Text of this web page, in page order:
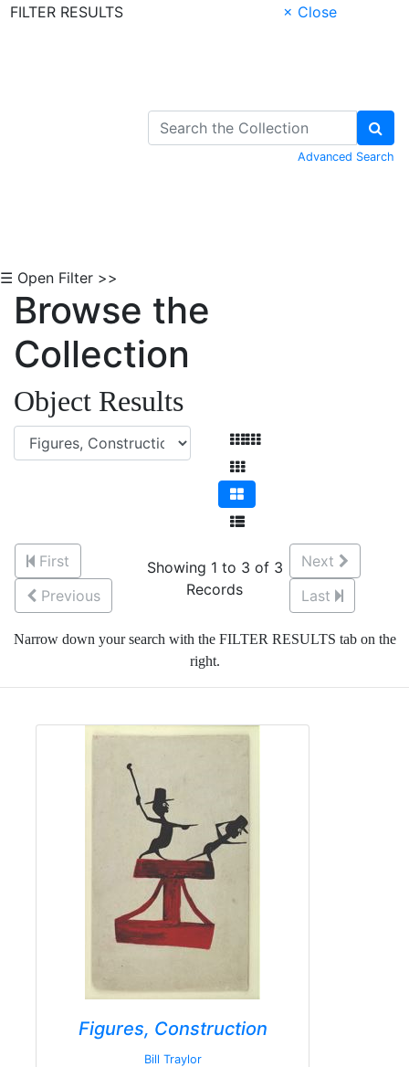
FILTER RESULTS
× Close
Advanced Search
☰ Open Filter >>
Browse the
Collection
Object Results
First
Previous
Showing 1 to 3 of 3
Records
Next
Last
Narrow down your search with the FILTER RESULTS tab on the
right.
Figures, Construction
Bill Traylor